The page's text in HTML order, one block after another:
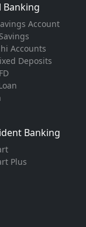
Banking
Account
Accounts
Deposits
Banking
Plus